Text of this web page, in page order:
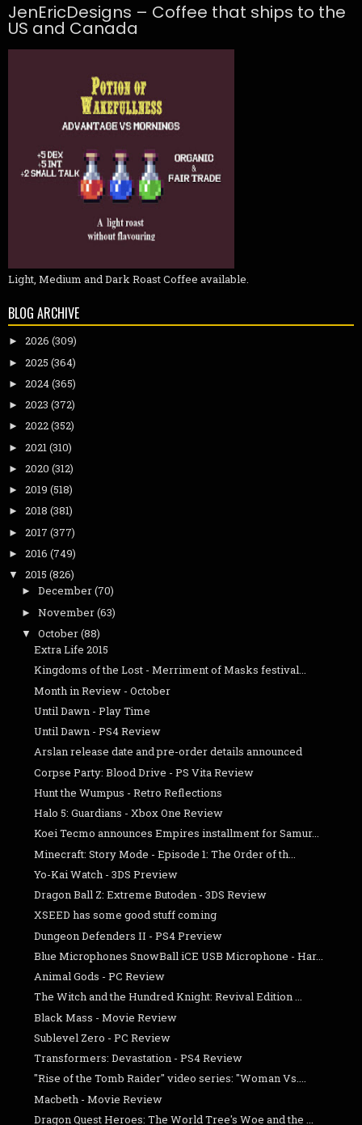
JenEricDesigns – Coffee that ships to the
US and Canada
Light, Medium and Dark Roast Coffee available.
BLOG ARCHIVE
► 2026 (309)
► 2025 (364)
► 2024(365)
► 2023 (372)
► 2022(352)
► 2021 (310)
► 2020 (312)
► 2019 (518)
► 2018 (381)
► 2017 (377)
► 2016 (749)
▼ 2015 (826)
► December(70)
► November(63)
▼ October(88)
Extra Life 2015
Kingdoms of the Lost - Merriment of Masks festival...
Month in Review - October
Until Dawn - Play Time
Until Dawn - PS4 Review
Arslan release date and pre-order details announced
Corpse Party: Blood Drive - PS Vita Review
Hunt the Wumpus - Retro Reflections
Halo 5: Guardians - Xbox One Review
Koei Tecmo announces Empires installment for Samur...
Minecraft: Story Mode - Episode 1: The Order of th...
Yo-Kai Watch - 3DS Preview
Dragon Ball Z: Extreme Butoden - 3DS Review
XSEED has some good stuff coming
Dungeon Defenders II - PS4 Preview
Blue Microphones SnowBall iCE USB Microphone - Har...
Animal Gods - PC Review
The Witch and the Hundred Knight: Revival Edition ...
Black Mass - Movie Review
Sublevel Zero - PC Review
Transformers: Devastation - PS4 Review
"Rise of the Tomb Raider" video series: "Woman Vs....
Macbeth - Movie Review
Dragon Quest Heroes: The World Tree's Woe and the ...